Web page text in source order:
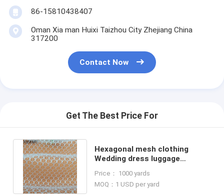
86-15810438407
Oman Xia man Huixi Taizhou City Zhejiang China
317200
Contact Now
Get The Best Price For
Hexagonal mesh clothing
Wedding dress luggage
fabric
Price： 1000 yards
MOQ：1 USD per yard